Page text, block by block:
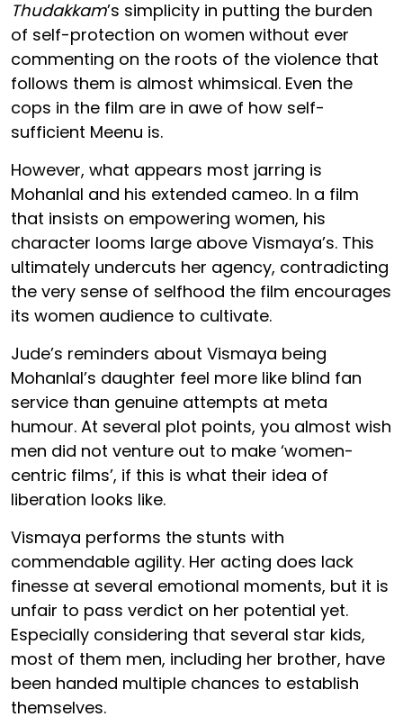
Thudakkam’s simplicity in putting the burden
of self-protection on women without ever
commenting on the roots of the violence that
follows them is almost whimsical. Even the
cops in the film are in awe of how self-
sufficient Meenu is.
However, what appears most jarring is
Mohanlal and his extended cameo. In a film
that insists on empowering women, his
character looms large above Vismaya’s. This
ultimately undercuts her agency, contradicting
the very sense of selfhood the film encourages
its women audience to cultivate.
Jude’s reminders about Vismaya being
Mohanlal’s daughter feel more like blind fan
service than genuine attempts at meta
humour. At several plot points, you almost wish
men did not venture out to make ‘women-
centric films’, if this is what their idea of
liberation looks like.
Vismaya performs the stunts with
commendable agility. Her acting does lack
finesse at several emotional moments, but it is
unfair to pass verdict on her potential yet.
Especially considering that several star kids,
most of them men, including her brother, have
been handed multiple chances to establish
themselves.